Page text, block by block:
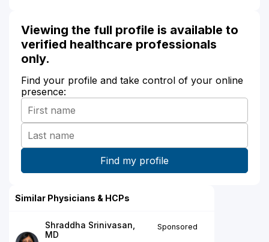
Viewing the full profile is available to
verified healthcare professionals
only.
Find your profile and take control of your online
presence:
Similar Physicians & HCPs
Shraddha Srinivasan,
MD
Sponsored